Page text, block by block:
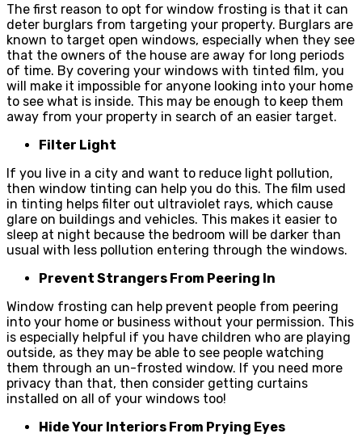
The first reason to opt for window frosting is that it can
deter burglars from targeting your property. Burglars are
known to target open windows, especially when they see
that the owners of the house are away for long periods
of time. By covering your windows with tinted film, you
will make it impossible for anyone looking into your home
to see what is inside. This may be enough to keep them
away from your property in search of an easier target.
Filter Light
If you live in a city and want to reduce light pollution,
then window tinting can help you do this. The film used
in tinting helps filter out ultraviolet rays, which cause
glare on buildings and vehicles. This makes it easier to
sleep at night because the bedroom will be darker than
usual with less pollution entering through the windows.
Prevent Strangers From Peering In
Window frosting can help prevent people from peering
into your home or business without your permission. This
is especially helpful if you have children who are playing
outside, as they may be able to see people watching
them through an un-frosted window. If you need more
privacy than that, then consider getting curtains
installed on all of your windows too!
Hide Your Interiors From Prying Eyes